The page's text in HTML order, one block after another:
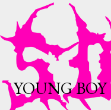
YOUNG